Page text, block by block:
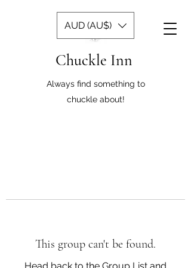
Chuckle Inn
Always find something to
chuckle about!
AUD (AU$)
This group can't be found.
Head back to the Group List and